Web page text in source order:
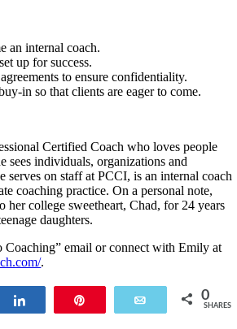
an internal coach.
up for success.
to ensure confidentiality.
in so that clients are eager to come.
Certified Coach who loves people
sees individuals, organizations and
serves on staff at PCCI, is an internal coach
coaching practice. On a personal note,
her college sweetheart, Chad, for 24 years
daughters.
Coaching” email or connect with Emily at
.
Email 0
SHARES